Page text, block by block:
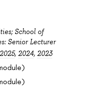
School of
Senior Lecturer
2025, 2024, 2023